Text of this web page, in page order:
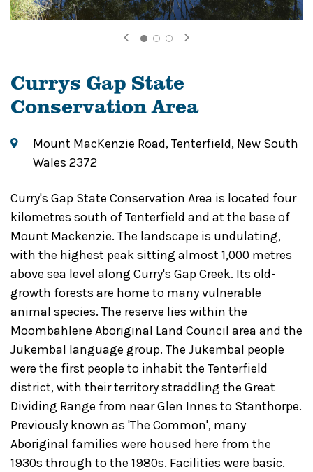
Currys Gap State
Conservation Area
Mount MacKenzie Road, Tenterfield, New South
Wales 2372
Curry's Gap State Conservation Area is located four
kilometres south of Tenterfield and at the base of
Mount Mackenzie. The landscape is undulating,
with the highest peak sitting almost 1,000 metres
above sea level along Curry's Gap Creek. Its old-
growth forests are home to many vulnerable
animal species. The reserve lies within the
Moombahlene Aboriginal Land Council area and the
Jukembal language group. The Jukembal people
were the first people to inhabit the Tenterfield
district, with their territory straddling the Great
Dividing Range from near Glen Innes to Stanthorpe.
Previously known as 'The Common', many
Aboriginal families were housed here from the
1930s through to the 1980s. Facilities were basic.